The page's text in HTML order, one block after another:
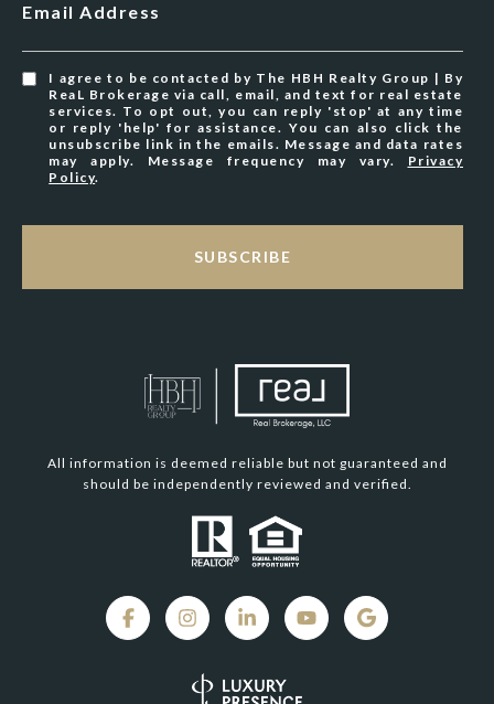
Email Address
I agree to be contacted by The HBH Realty Group | By
ReaL Brokerage via call, email, and text for real estate
services. To opt out, you can reply 'stop' at any time
or reply 'help' for assistance. You can also click the
unsubscribe link in the emails. Message and data rates
may apply. Message frequency may vary. Privacy
Policy.
SUBSCRIBE
All information is deemed reliable but not guaranteed and
should be independently reviewed and verified.